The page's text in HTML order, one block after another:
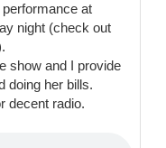
at
night (check out
show and I provide
doing her bills.
decent radio.